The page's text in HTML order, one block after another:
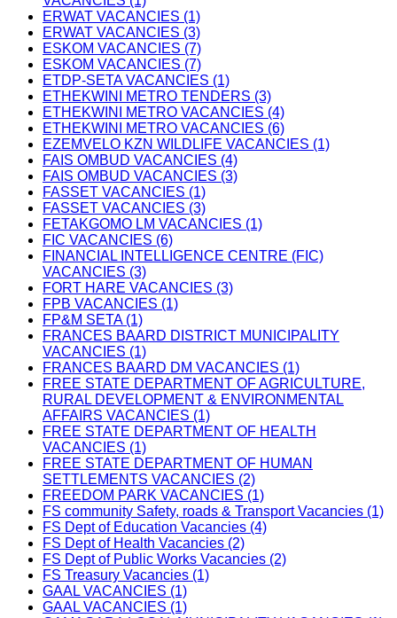
ERWAT VACANCIES (1)
ERWAT VACANCIES (3)
ESKOM VACANCIES (7)
ESKOM VACANCIES (7)
ETDP-SETA VACANCIES (1)
ETHEKWINI METRO TENDERS (3)
ETHEKWINI METRO VACANCIES (4)
ETHEKWINI METRO VACANCIES (6)
EZEMVELO KZN WILDLIFE VACANCIES (1)
FAIS OMBUD VACANCIES (4)
FAIS OMBUD VACANCIES (3)
FASSET VACANCIES (1)
FASSET VACANCIES (3)
FETAKGOMO LM VACANCIES (1)
FIC VACANCIES (6)
FINANCIAL INTELLIGENCE CENTRE (FIC)
VACANCIES (3)
FORT HARE VACANCIES (3)
FPB VACANCIES (1)
FP&M SETA (1)
FRANCES BAARD DISTRICT MUNICIPALITY
VACANCIES (1)
FRANCES BAARD DM VACANCIES (1)
FREE STATE DEPARTMENT OF AGRICULTURE,
RURAL DEVELOPMENT & ENVIRONMENTAL
AFFAIRS VACANCIES (1)
FREE STATE DEPARTMENT OF HEALTH
VACANCIES (1)
FREE STATE DEPARTMENT OF HUMAN
SETTLEMENTS VACANCIES (2)
FREEDOM PARK VACANCIES (1)
FS community Safety, roads & Transport Vacancies (1)
FS Dept of Education Vacancies (4)
FS Dept of Health Vacancies (2)
FS Dept of Public Works Vacancies (2)
FS Treasury Vacancies (1)
GAAL VACANCIES (1)
GAAL VACANCIES (1)